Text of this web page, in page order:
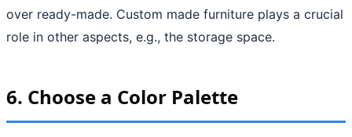
over ready-made. Custom made furniture plays a crucial
role in other aspects, e.g., the storage space.
6. Choose a Color Palette